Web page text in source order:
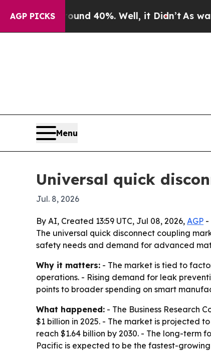
AGP PICKS
Around 40%. Well, it Didn’t As war With
Menu
Universal quick
Jul. 8, 2026
By AI, Created 13:59 UTC, Jul 08, 2026, AGP -
The universal quick disconnect coupling
safety needs and demand for advanced
Why it matters: - The market is tied to
operations. - Rising demand for leak
points to broader spending on smart
What happened: - The Business Research
$1 billion in 2025. - The market is projected
reach $1.64 billion by 2030. - The long-term
Pacific is expected to be the fastest-